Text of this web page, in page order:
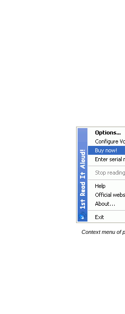
Context menu of